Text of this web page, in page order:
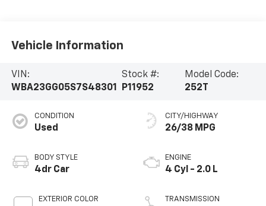
Vehicle Information
VIN:
WBA23GG05S7S48301
Stock #:
P11952
Model Code:
252T
CONDITION
Used
BODY STYLE
4dr Car
EXTERIOR COLOR
CITY/HIGHWAY
26/38 MPG
ENGINE
4 Cyl - 2.0 L
TRANSMISSION